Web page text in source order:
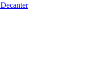
Decanter